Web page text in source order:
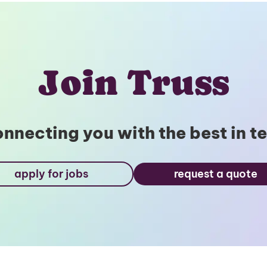
Join Truss
you with the best in
apply for jobs request a quote